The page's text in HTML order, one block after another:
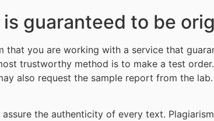
guaranteed to be
you are working with a service that
trustworthy method is to make a test
also request the sample report from the
the authenticity of every text.